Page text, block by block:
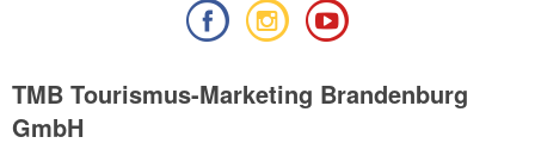
TMB Tourismus-Marketing Brandenburg
GmbH